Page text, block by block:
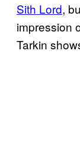
Sith Lord,
impression
Tarkin